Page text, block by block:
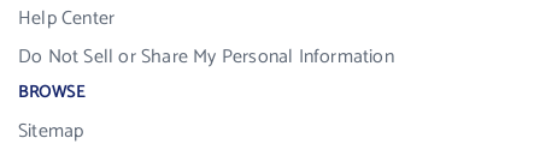
Help Center
Do Not Sell or Share My Personal Information
BROWSE
Sitemap